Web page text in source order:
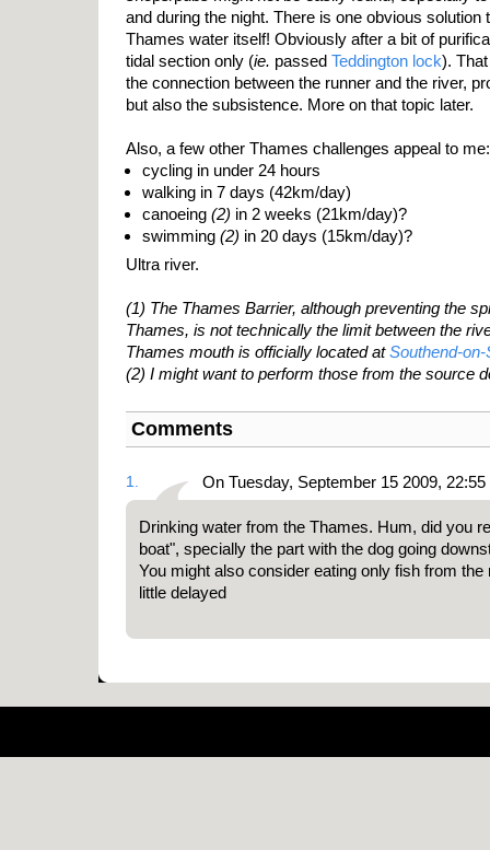
and during the night. There is one obvious solution
Thames water itself! Obviously after a bit of
tidal section only (ie. passed Teddington lock).
the connection between the runner and the river,
but also the subsistence. More on that topic later.
Also, a few other Thames challenges appeal to me:
cycling in under 24 hours
walking in 7 days (42km/day)
canoeing (2) in 2 weeks (21km/day)?
swimming (2) in 20 days (15km/day)?
Ultra river.
(1) The Thames Barrier, although preventing the
Thames, is not technically the limit between the
Thames mouth is officially located atSouthend-on-
(2) I might want to perform those from the source
Comments
1. On Tuesday, September 15 2009,
Drinking water from the Thames. Hum, did you
boat", specially the part with the dog going
You might also consider eating only fish from the
little delayed